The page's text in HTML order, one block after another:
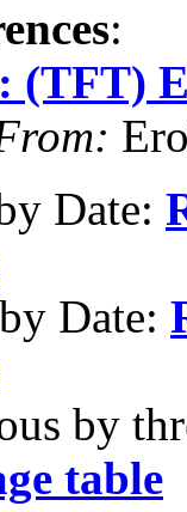
:
(TFT)
Date:
Date:
by
table